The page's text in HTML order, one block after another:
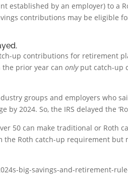
established by an employer) to a
contributions may be eligible
up contributions for retirement
the prior year canonlyput catch-up
groups and employers who
2024. So, the IRS delayed the
50 can make traditional or Roth
the Roth catch-up requirement
big-savings-and-retirement-